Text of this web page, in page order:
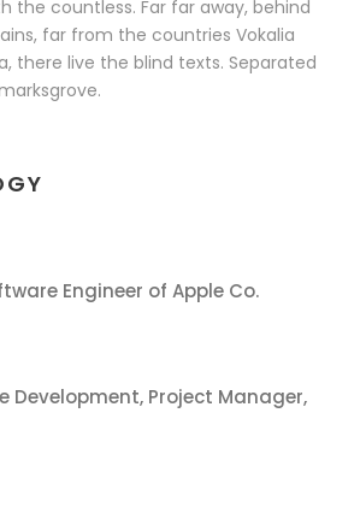
the countless. Far far away, behind
far from the countries Vokalia
there live the blind texts. Separated
Engineer of Apple Co.
Development, Project Manager,